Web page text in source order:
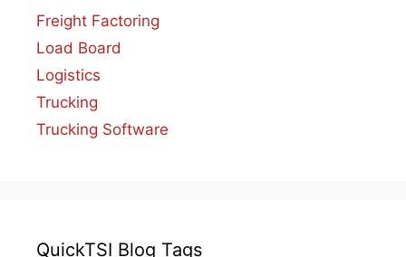
Freight Factoring
Load Board
Logistics
Trucking
Trucking Software
QuickTSI Blog Tags